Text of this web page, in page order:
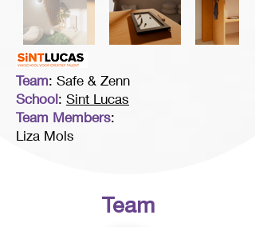
Team: Safe & Zenn
School: Sint Lucas
Team Members:
Liza Mols
Team